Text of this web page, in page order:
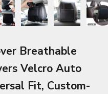
Breathable
Velcro Auto
Fit, Custom-